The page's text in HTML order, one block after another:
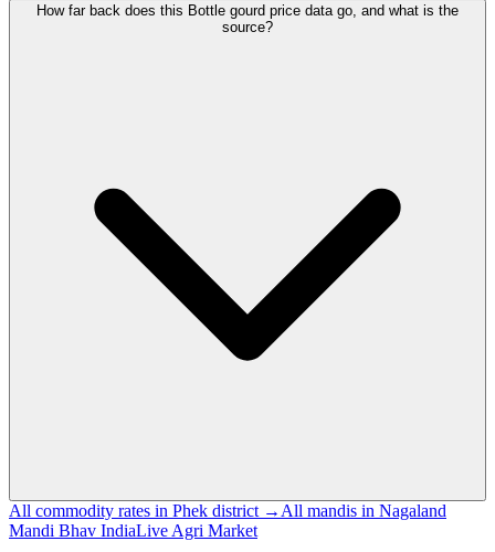
How far back does this Bottle gourd price data go, and what is the
source?
All commodity rates in Phek district → All mandis in Nagaland
Mandi Bhav IndiaLive Agri Market